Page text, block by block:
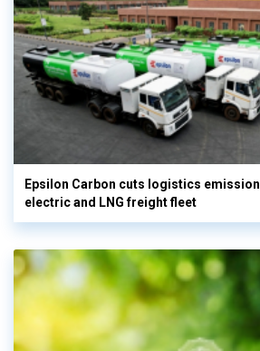
Epsilon Carbon cuts logistics
electric and LNG freight fleet